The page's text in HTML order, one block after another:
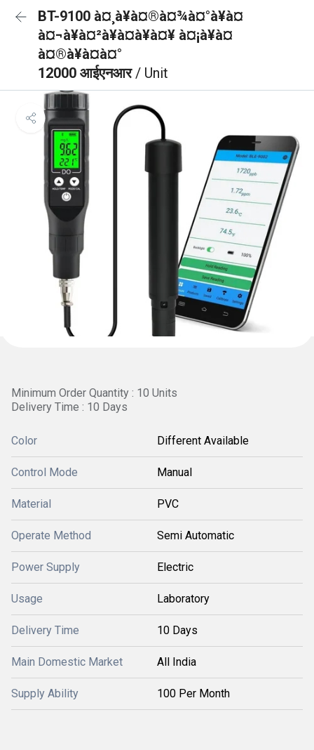
BT-9100 à¤¸à¥à¤®à¤¾à¤°à¥à¤
à¤¬à¥à¤²à¥à¤à¥à¤¥ à¤¡à¥à¤
à¤®à¥à¤à¤°
12000 आईएनआर/ Unit
Minimum Order Quantity : 10 Units
Delivery Time : 10 Days
Color Different Available
Control Mode Manual
Material PVC
Operate Method Semi Automatic
Power Supply Electric
Usage Laboratory
Delivery Time 10 Days
Main Domestic Market All India
Supply Ability 100 Per Month